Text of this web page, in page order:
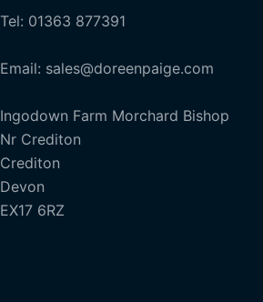
Tel: 01363 877391
Email: sales@doreenpaige.com
Ingodown Farm Morchard Bishop
Nr Crediton
Crediton
Devon
EX17 6RZ